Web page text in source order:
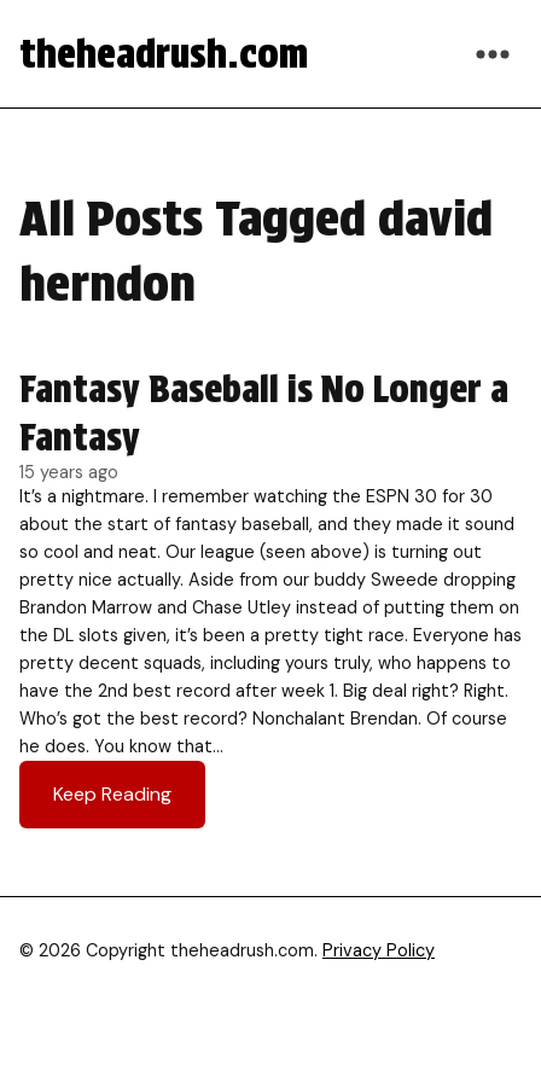
theheadrush.com
All Posts Tagged david
herndon
Fantasy Baseball is No Longer a
Fantasy
15 years ago
It’s a nightmare. I remember watching the ESPN 30 for 30
about the start of fantasy baseball, and they made it sound
so cool and neat. Our league (seen above) is turning out
pretty nice actually. Aside from our buddy Sweede dropping
Brandon Marrow and Chase Utley instead of putting them on
the DL slots given, it’s been a pretty tight race. Everyone has
pretty decent squads, including yours truly, who happens to
have the 2nd best record after week 1. Big deal right? Right.
Who’s got the best record? Nonchalant Brendan. Of course
he does. You know that…
Keep Reading
© 2026 Copyright theheadrush.com. Privacy Policy